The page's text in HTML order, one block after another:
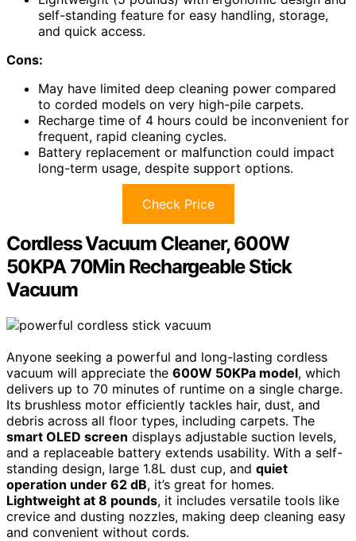
self-standing feature for easy handling, storage,
and quick access.
Cons:
May have limited deep cleaning power compared
to corded models on very high-pile carpets.
Recharge time of 4 hours could be inconvenient for
frequent, rapid cleaning cycles.
Battery replacement or malfunction could impact
long-term usage, despite support options.
Check Price
Cordless Vacuum Cleaner, 600W
50KPA 70Min Rechargeable Stick
Vacuum
Anyone seeking a powerful and long-lasting cordless
vacuum will appreciate the 600W 50KPa model, which
delivers up to 70 minutes of runtime on a single charge.
Its brushless motor efficiently tackles hair, dust, and
debris across all floor types, including carpets. The
smart OLED screen displays adjustable suction levels,
and a replaceable battery extends usability. With a self-
standing design, large 1.8L dust cup, and quiet
operation under 62 dB, it’s great for homes.
Lightweight at 8 pounds, it includes versatile tools like
crevice and dusting nozzles, making deep cleaning easy
and convenient without cords.